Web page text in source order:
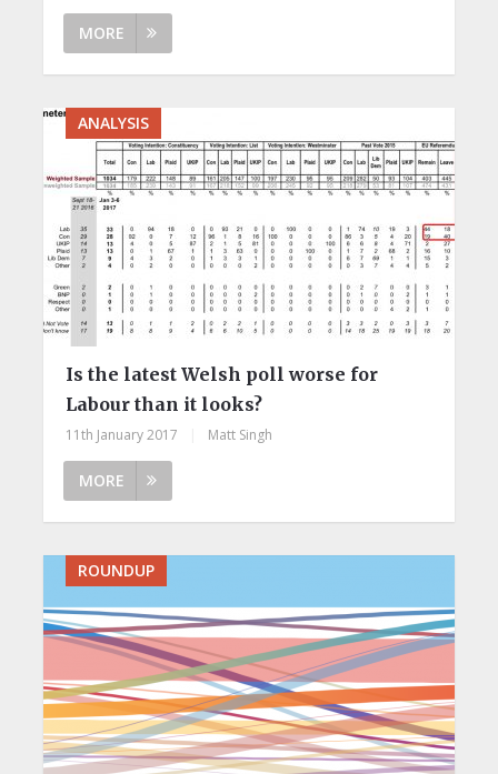
MORE
ANALYSIS
Is the latest Welsh poll worse for
Labour than it looks?
11th January 2017 Matt Singh
MORE
ROUNDUP